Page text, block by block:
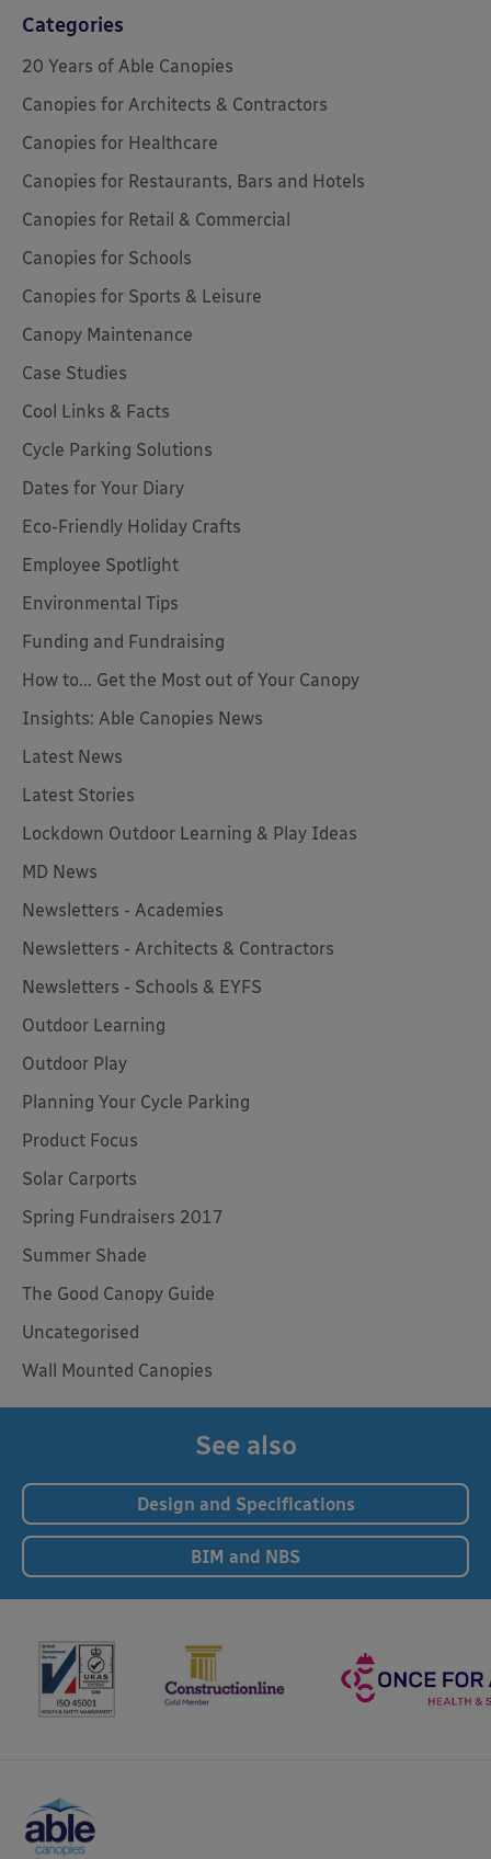
Categories
20 Years of Able Canopies
Canopies for Architects & Contractors
Canopies for Healthcare
Canopies for Restaurants, Bars and Hotels
Canopies for Retail & Commercial
Canopies for Schools
Canopies for Sports & Leisure
Canopy Maintenance
Case Studies
Cool Links & Facts
Cycle Parking Solutions
Dates for Your Diary
Eco-Friendly Holiday Crafts
Employee Spotlight
Environmental Tips
Funding and Fundraising
How to... Get the Most out of Your Canopy
Insights: Able Canopies News
Latest News
Latest Stories
Lockdown Outdoor Learning & Play Ideas
MD News
Newsletters - Academies
Newsletters - Architects & Contractors
Newsletters - Schools & EYFS
Outdoor Learning
Outdoor Play
Planning Your Cycle Parking
Product Focus
Solar Carports
Spring Fundraisers 2017
Summer Shade
The Good Canopy Guide
Uncategorised
Wall Mounted Canopies
See also
Design and Specifications
BIM and NBS